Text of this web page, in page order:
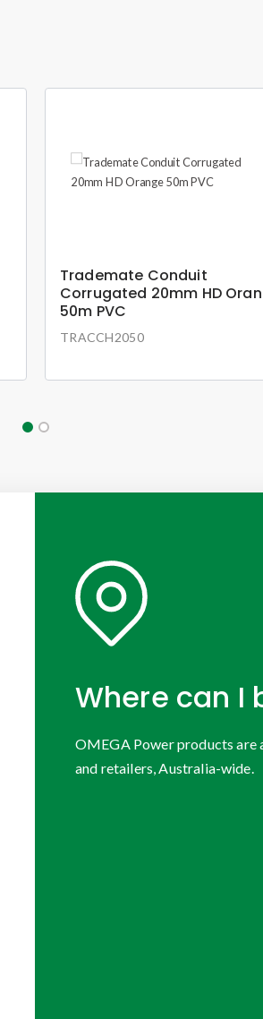
Trademate Conduit
Corrugated 20mm HD
50m PVC
TRACCH2050
Where can I
OMEGA Power products are
and retailers, Australia-wide.